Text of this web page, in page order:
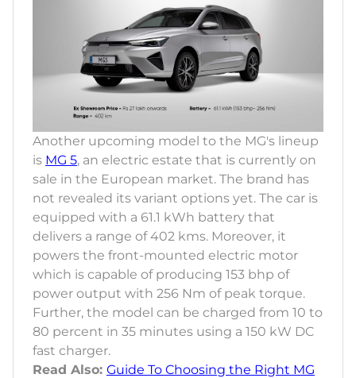
Another upcoming model to the MG's lineup
is MG 5, an electric estate that is currently on
sale in the European market. The brand has
not revealed its variant options yet. The car is
equipped with a 61.1 kWh battery that
delivers a range of 402 kms. Moreover, it
powers the front-mounted electric motor
which is capable of producing 153 bhp of
power output with 256 Nm of peak torque.
Further, the model can be charged from 10 to
80 percent in 35 minutes using a 150 kW DC
fast charger.
Read Also: Guide To Choosing the Right MG